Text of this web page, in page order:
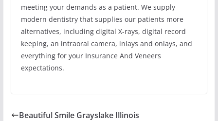
meeting your demands as a patient. We supply
modern dentistry that supplies our patients more
alternatives, including digital X-rays, digital record
keeping, an intraoral camera, inlays and onlays, and
everything for your Insurance And Veneers
expectations.
Beautiful Smile Grayslake Illinois